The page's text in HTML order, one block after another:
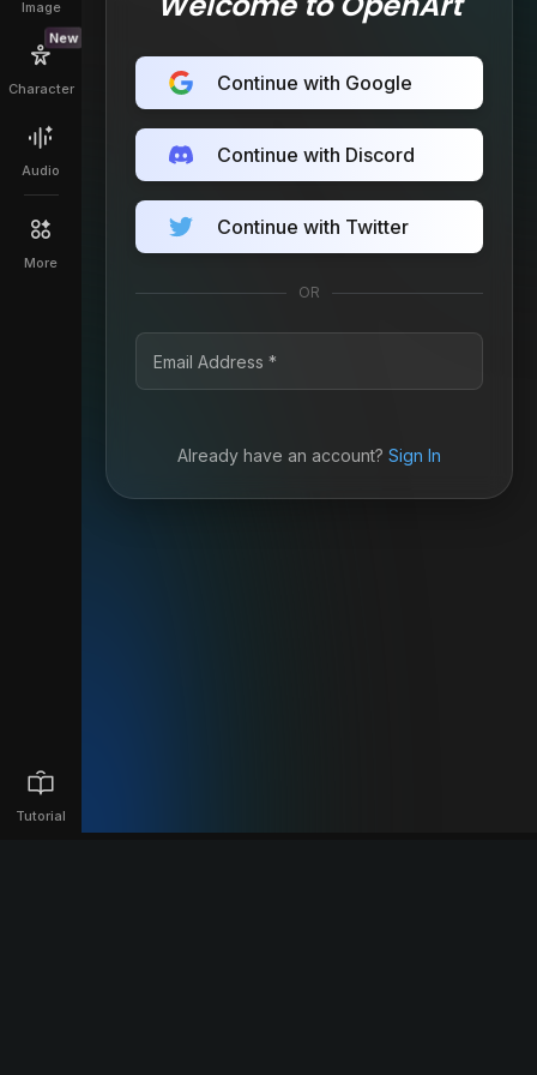
Image
New
Character
Audio
More
Tutorial
Continue with Google
Continue with Discord
Continue with Twitter
OR
Already have an account? Sign In